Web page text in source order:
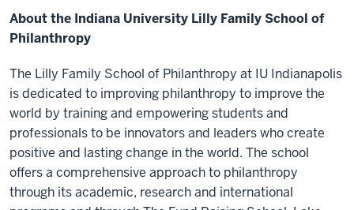
About the Indiana University Lilly Family School of
Philanthropy
The Lilly Family School of Philanthropy at IU Indianapolis
is dedicated to improving philanthropy to improve the
world by training and empowering students and
professionals to be innovators and leaders who create
positive and lasting change in the world. The school
offers a comprehensive approach to philanthropy
through its academic, research and international